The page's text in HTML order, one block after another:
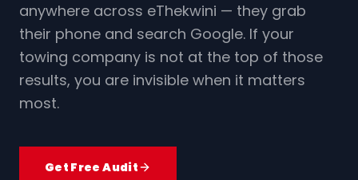
Pricing
Contact
073 993 7624
Get Free SEO Audit
anywhere across eThekwini — they grab
their phone and search Google. If your
towing company is not at the top of those
results, you are invisible when it matters
most.
Get Free Audit